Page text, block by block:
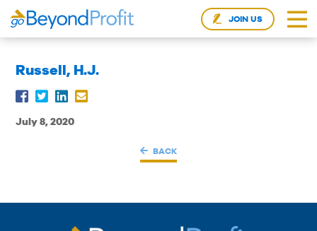
JOIN US
Russell, H.J.
July 8, 2020
BACK